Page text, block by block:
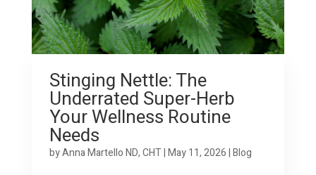
Stinging Nettle: The
Underrated Super-Herb
Your Wellness Routine
Needs
byAnna Martello ND, CHT|May 11, 2026|Blog